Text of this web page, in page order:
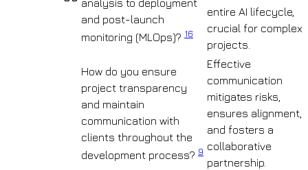
analysis to deployment
and post-launch
monitoring (MLOps)? 16
entire AI lifecycle,
crucial for complex
projects.
How do you ensure
project transparency
and maintain
communication with
clients throughout the
development process? 9
Effective
communication
mitigates risks,
ensures alignment,
and fosters a
collaborative
partnership.